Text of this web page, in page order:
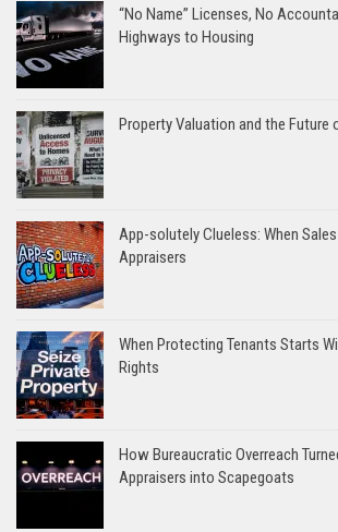
“No Name” Licenses, No
Highways to Housing
Property Valuation and the Future
App-solutely Clueless: When
Appraisers
When Protecting Tenants Starts
Rights
How Bureaucratic Overreach
Appraisers into Scapegoats